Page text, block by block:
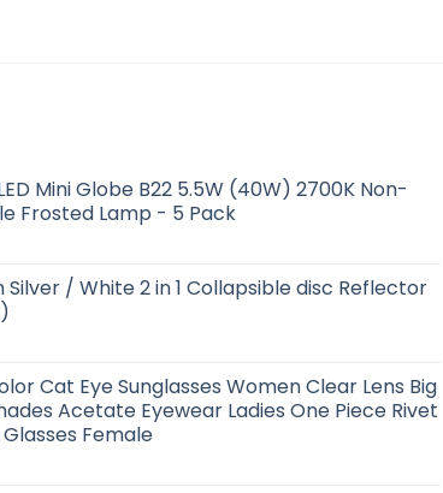
Mini Globe B22 5.5W (40W) 2700K Non-
Frosted Lamp - 5 Pack
Silver / White 2 in 1 Collapsible disc Reflector
Cat Eye Sunglasses Women Clear Lens Big
Acetate Eyewear Ladies One Piece Rivet
Glasses Female